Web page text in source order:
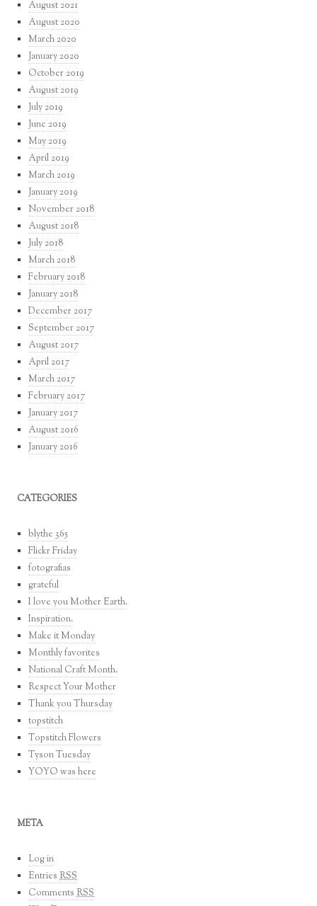
August 2021
August 2020
March 2020
January 2020
October 2019
August 2019
July 2019
June 2019
May 2019
April 2019
March 2019
January 2019
November 2018
August 2018
July 2018
March 2018
February 2018
January 2018
December 2017
September 2017
August 2017
April 2017
March 2017
February 2017
January 2017
August 2016
January 2016
CATEGORIES
blythe 365
Flickr Friday
fotografias
grateful
I love you Mother Earth.
Inspiration.
Make it Monday
Monthly favorites
National Craft Month.
Respect Your Mother
Thank you Thursday
topstitch
Topstitch Flowers
Tyson Tuesday
YOYO was here
META
Log in
Entries RSS
Comments RSS